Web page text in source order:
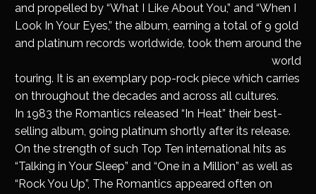
and propelled by “What I Like About You,” and “When I
Look In Your Eyes,” the album, earning a total of 9 gold
and platinum records worldwide, took them around the
world
touring. It is an exemplary pop-rock piece which carries
on throughout the decades and across all cultures.
In 1983 the Romantics released “In Heat” their best-
selling album, going platinum shortly after its release.
On the strength of such Top Ten international hits as
“Talking in Your Sleep” and “One in a Million” as well as
“Rock You Up”, The Romantics appeared often on